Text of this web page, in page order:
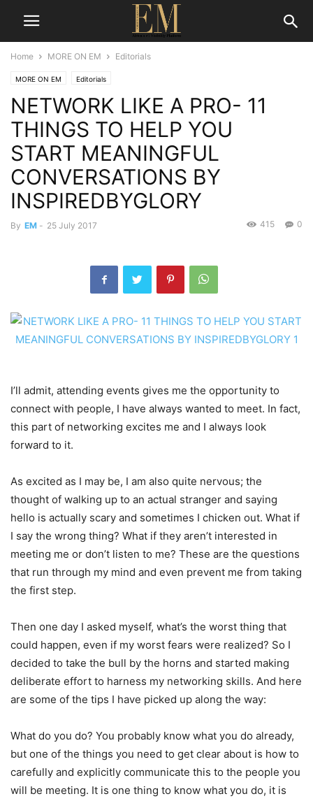
Home MORE ON EM Editorials
MORE ON EM Editorials
NETWORK LIKE A PRO- 11
THINGS TO HELP YOU
START MEANINGFUL
CONVERSATIONS BY
INSPIREDBYGLORY
By EM - 25 July 2017 0
415
I’ll admit, attending events gives me the opportunity to
connect with people, I have always wanted to meet. In fact,
this part of networking excites me and I always look
forward to it.
As excited as I may be, I am also quite nervous; the
thought of walking up to an actual stranger and saying
hello is actually scary and sometimes I chicken out. What if
I say the wrong thing? What if they aren’t interested in
meeting me or don’t listen to me? These are the questions
that run through my mind and even prevent me from taking
the first step.
Then one day I asked myself, what’s the worst thing that
could happen, even if my worst fears were realized? So I
decided to take the bull by the horns and started making
deliberate effort to harness my networking skills. And here
are some of the tips I have picked up along the way:
What do you do? You probably know what you do already,
but one of the things you need to get clear about is how to
carefully and explicitly communicate this to the people you
will be meeting. It is one thing to know what you do, it is